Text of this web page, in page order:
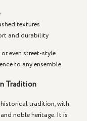
textures
and durability
even street-style
to any ensemble.
Tradition
tradition, with
noble heritage. It is